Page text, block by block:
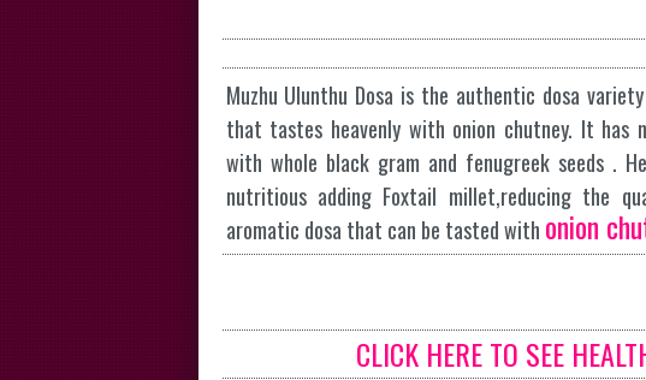
Muzhu Ulunthu Dosa is the authentic dosa
that tastes heavenly with onion chutney. It has
with whole black gram and fenugreek seeds .
nutritious adding Foxtail millet,reducing the
aromatic dosa that can be tasted with onion
CLICK HERE TO SEE